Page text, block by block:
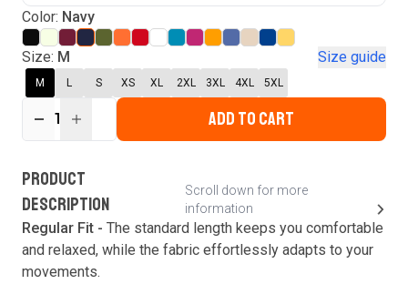
Find Your Product
Forgot password?
Login
Verify your email
This code will be valid for
second
Color: Navy
Size: M Size guide
M L S XS XL 2XL 3XL 4XL 5XL
1 ADD TO CART
PRODUCT
DESCRIPTION
Scroll down for more
information
Regular Fit - The standard length keeps you comfortable
and relaxed, while the fabric effortlessly adapts to your
movements.